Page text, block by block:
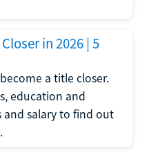
in 2026 | 5
a title closer.
education and
salary to find out